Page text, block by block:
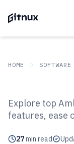
HOME
Top 10
Explore top
features, ease
27min read